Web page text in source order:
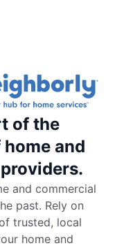
of the
and
and commercial
past. Rely on
trusted, local
home and